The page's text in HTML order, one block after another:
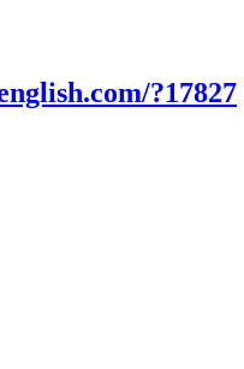
?17827